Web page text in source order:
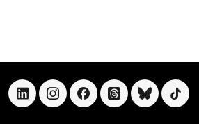
linkedininstagramfacebookthreadsblueskytiktok